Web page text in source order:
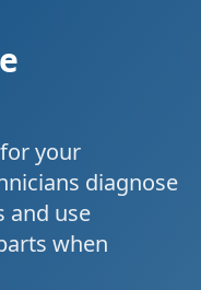
for your
diagnose
and use
when